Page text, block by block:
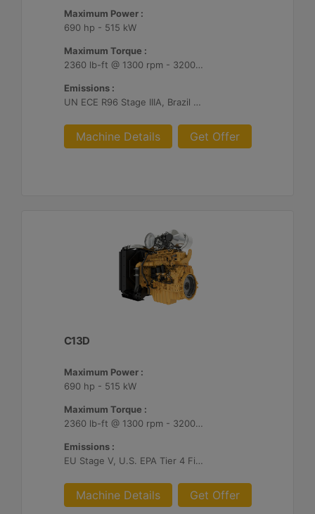
Maximum Power :
690 hp - 515 kW
Maximum Torque :
2360 lb-ft @ 1300 rpm - 3200 Nm @ 1300 rpm
Emissions :
UN ECE R96 Stage IIIA, Brazil Mar-1, Unregulated
Machine Details Get Offer
C13D
Maximum Power :
690 hp - 515 kW
Maximum Torque :
2360 lb-ft @ 1300 rpm - 3200 Nm @ 1300 rpm
Emissions :
EU Stage V, U.S. EPA Tier 4 Final, Korea Stage V, Japan 2014, China NRIV
Machine Details Get Offer